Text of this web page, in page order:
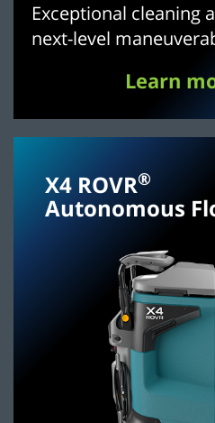
Exceptional cleaning
next-level
Learn
X4 ROVR®
Autonomous